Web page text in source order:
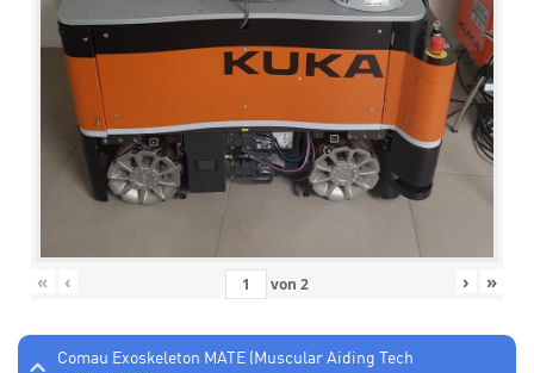
« ‹ von 2 › »
Comau Exoskeleton MATE (Muscular Aiding Tech